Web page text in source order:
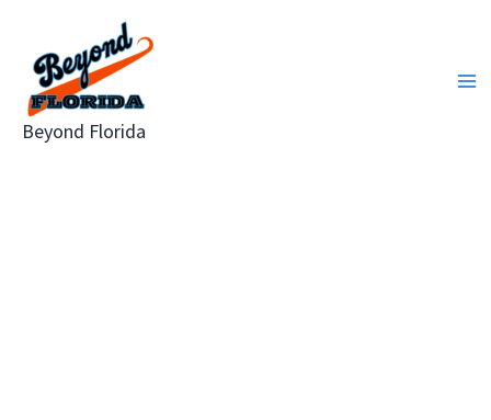
content
Beyond Florida